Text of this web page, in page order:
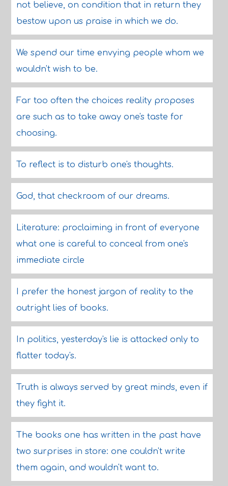
not believe, on condition that in return they
bestow upon us praise in which we do.
We spend our time envying people whom we
wouldn't wish to be.
Far too often the choices reality proposes
are such as to take away one's taste for
choosing.
To reflect is to disturb one's thoughts.
God, that checkroom of our dreams.
Literature: proclaiming in front of everyone
what one is careful to conceal from one's
immediate circle
I prefer the honest jargon of reality to the
outright lies of books.
In politics, yesterday's lie is attacked only to
flatter today's.
Truth is always served by great minds, even if
they fight it.
The books one has written in the past have
two surprises in store: one couldn't write
them again, and wouldn't want to.